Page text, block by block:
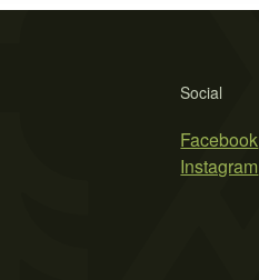
Social
Facebook
Instagram